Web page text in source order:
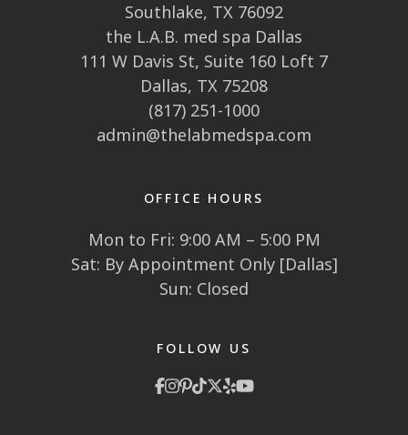
Southlake, TX 76092
the L.A.B. med spa Dallas
111 W Davis St, Suite 160 Loft 7
Dallas, TX 75208
(817) 251-1000
admin@thelabmedspa.com
OFFICE HOURS
Mon to Fri: 9:00 AM – 5:00 PM
Sat: By Appointment Only [Dallas]
Sun: Closed
FOLLOW US